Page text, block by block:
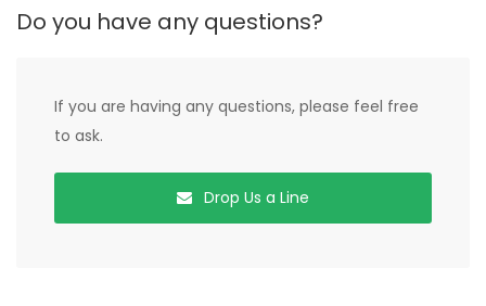
Do you have any questions?
If you are having any questions, please feel free
to ask.
Drop Us a Line